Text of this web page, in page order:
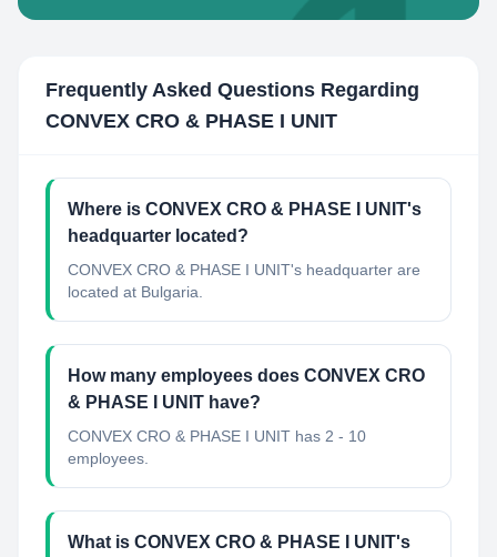
Frequently Asked Questions Regarding
CONVEX CRO & PHASE I UNIT
Where is CONVEX CRO & PHASE I UNIT's
headquarter located?
CONVEX CRO & PHASE I UNIT's headquarter are
located at Bulgaria.
How many employees does CONVEX CRO
& PHASE I UNIT have?
CONVEX CRO & PHASE I UNIT has 2 - 10
employees.
What is CONVEX CRO & PHASE I UNIT's